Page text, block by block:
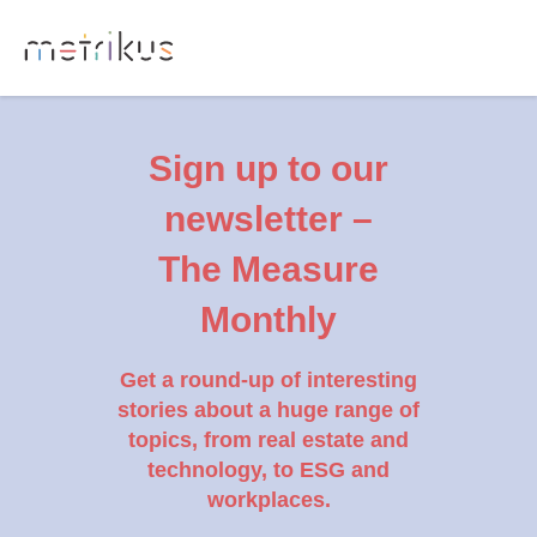
Sign up to our
newsletter –
The Measure
Monthly
Get a round-up of interesting
stories about a huge range of
topics, from real estate and
technology, to ESG and
workplaces.